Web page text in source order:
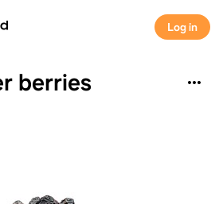
Log in
berries